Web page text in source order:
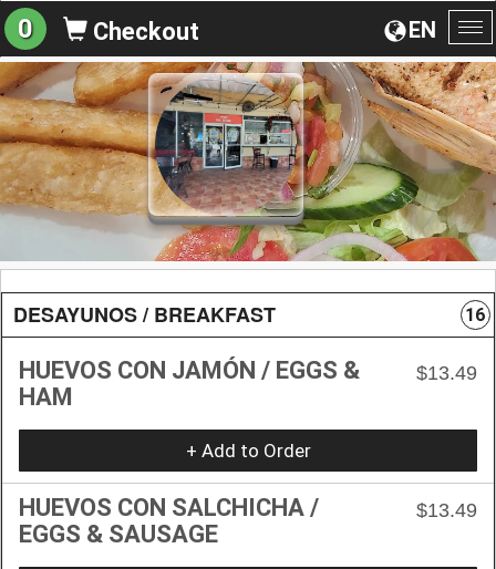
EN
0 Checkout
DESAYUNOS / BREAKFAST 16
HUEVOS CON JAMÓN / EGGS &
HAM
$13.49
+ Add to Order
HUEVOS CON SALCHICHA /
EGGS & SAUSAGE
$13.49